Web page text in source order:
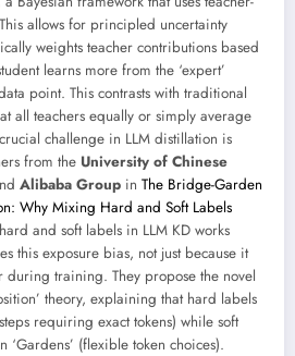
allows for principled uncertainty
weights teacher contributions based
learns more from the ‘expert’
point. This contrasts with traditional
all teachers equally or simply average
challenge in LLM distillation is
from the University of Chinese
Alibaba Group in The Bridge-Garden
Why Mixing Hard and Soft Labels
and soft labels in LLM KD works
this exposure bias, not just because it
during training. They propose the novel
theory, explaining that hard labels
requiring exact tokens) while soft
(flexible token choices).